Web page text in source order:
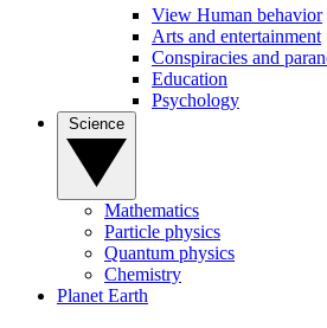
View Human behavior
Arts and entertainment
Conspiracies and
Education
Psychology
Mathematics
Particle physics
Quantum physics
Chemistry
Planet Earth